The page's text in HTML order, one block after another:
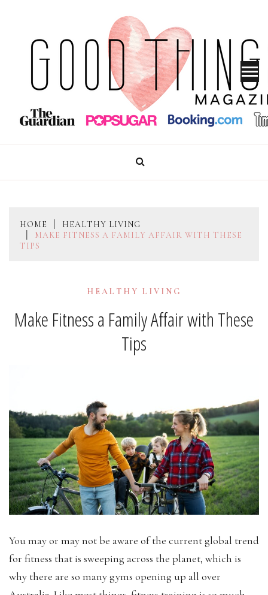
content
GOOD THINGS MAGAZINE
HOME
HEALTHY LIVING
MAKE FITNESS A FAMILY AFFAIR WITH THESE
TIPS
HEALTHY LIVING
Make Fitness a Family Affair with These
Tips
You may or may not be aware of the current global trend
for fitness that is sweeping across the planet, which is
why there are so many gyms opening up all over